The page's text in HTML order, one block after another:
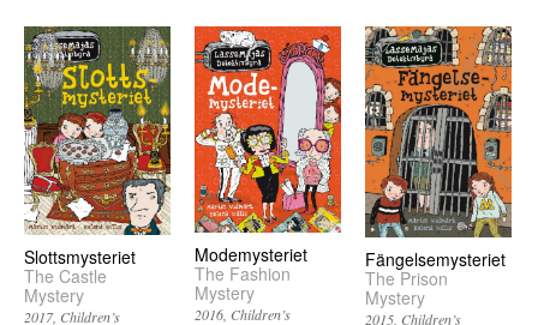
Slottsmysteriet
The Castle
Mystery
2017 Children’s
Modemysteriet
The Fashion
Mystery
2016 Children’s
Fängelsemysteriet
The Prison
Mystery
2015 Children’s